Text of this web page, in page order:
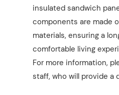
insulated sandwich
components are made
materials, ensuring a
comfortable living
For more information,
staff, who will provide